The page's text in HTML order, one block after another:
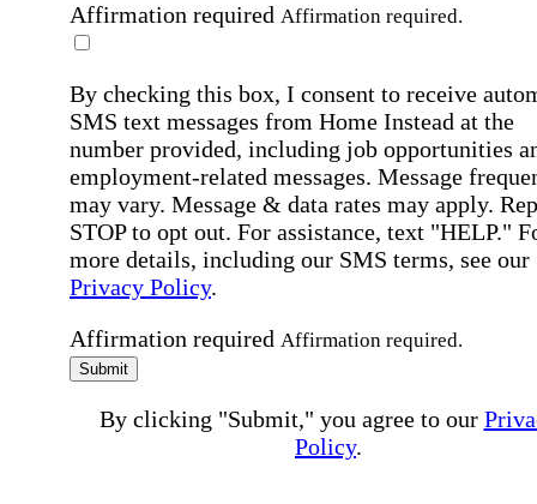
Affirmation required Affirmation required.
By checking this box, I consent to receive
SMS text messages from Home Instead at the
number provided, including job opportunities
employment-related messages. Message
may vary. Message & data rates may apply.
STOP to opt out. For assistance, text "HELP."
more details, including our SMS terms, see our
Privacy Policy.
Affirmation required Affirmation required.
Submit
By clicking "Submit," you agree to our
Policy.